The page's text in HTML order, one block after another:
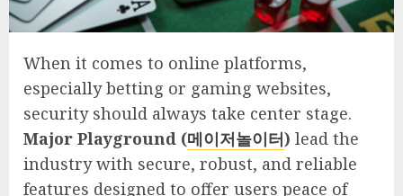
When it comes to online platforms,
especially betting or gaming websites,
security should always take center stage.
Major Playground (메이저놀이터) lead the
industry with secure, robust, and reliable
features designed to offer users peace of